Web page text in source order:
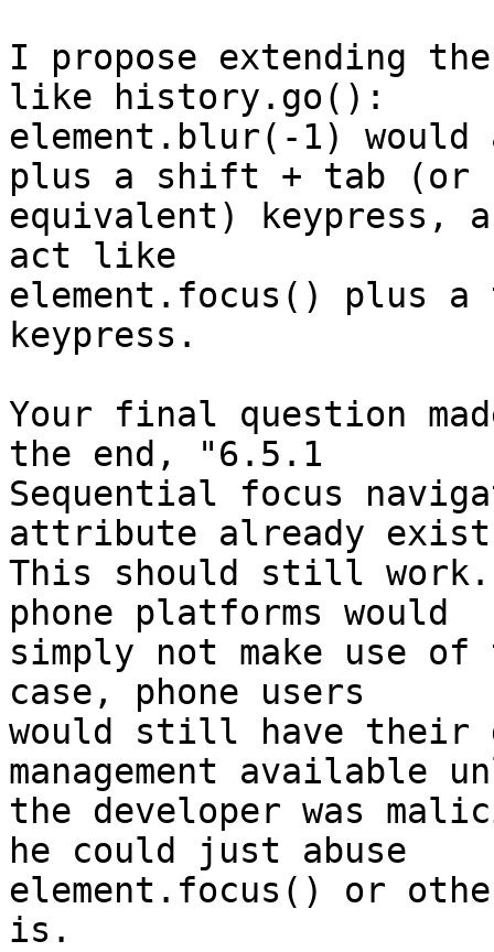
I propose extending
like history.go():
element.blur(-1)
plus a shift + tab (or
equivalent) keypress,
act like
element.focus() plus
keypress.
Your final question
the end, "6.5.1
Sequential focus
attribute already
This should still work.
phone platforms would
simply not make use
case, phone users
would still have their
management available
the developer was
he could just abuse
element.focus() or
is.